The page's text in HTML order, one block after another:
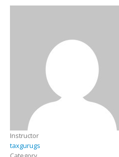
Instructor
taxgurugs